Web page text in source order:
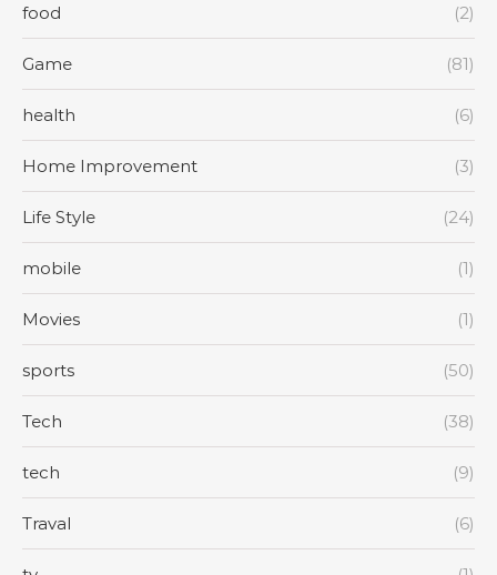
food (2)
Game (81)
health (6)
Home Improvement (3)
Life Style (24)
mobile (1)
Movies (1)
sports (50)
Tech (38)
tech (9)
Traval (6)